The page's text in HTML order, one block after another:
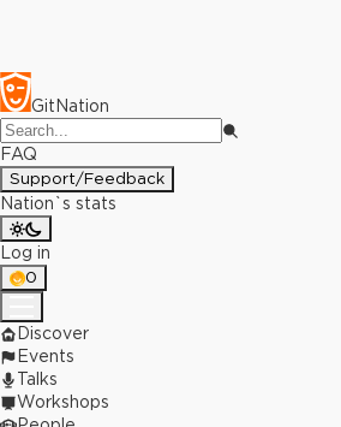
GitNation
FAQ
Support/Feedback
Nation`s stats
Log in
0
Discover
Events
Talks
Workshops